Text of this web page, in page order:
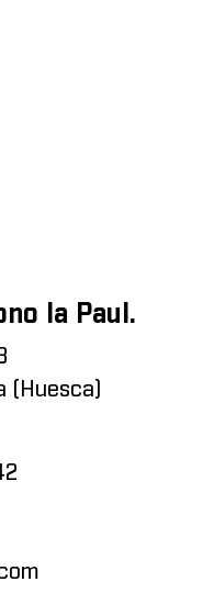
la Paul.
(Huesca)